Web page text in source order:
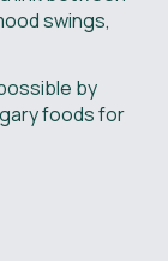
swings,
by
foods for